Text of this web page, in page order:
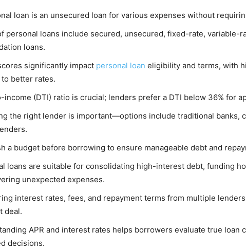
loan is an unsecured loan for various expenses without
personal loans include secured, unsecured, fixed-rate, variable-
loans.
significantly impact personal loan eligibility and terms, with
better rates.
income (DTI) ratio is crucial; lenders prefer a DTI below 36% for
the right lender is important—options include traditional banks,
a budget before borrowing to ensure manageable debt and
loans are suitable for consolidating high-interest debt, funding
unexpected expenses.
interest rates, fees, and repayment terms from multiple
deal.
APR and interest rates helps borrowers evaluate true loan
decisions.